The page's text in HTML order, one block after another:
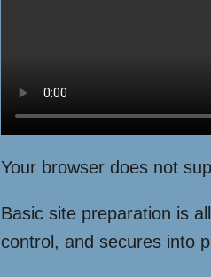
Your browser does not
Basic site preparation is
control, and secures into